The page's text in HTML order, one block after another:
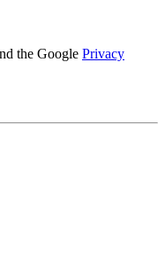
the Google Privacy